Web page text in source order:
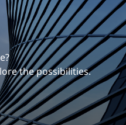
us.
career with EXP.